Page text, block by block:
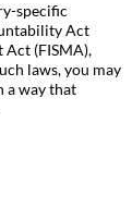
specific
Act
Act (FISMA),
laws, you may
a way that